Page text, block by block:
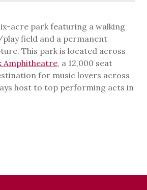
acre park featuring a walking
field and a permanent
This park is located across
Amphitheatre, a 12,000 seat
for music lovers across
host to top performing acts in